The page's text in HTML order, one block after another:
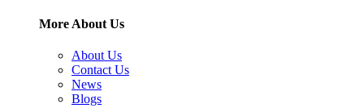
More About Us
About Us
Contact Us
News
Blogs